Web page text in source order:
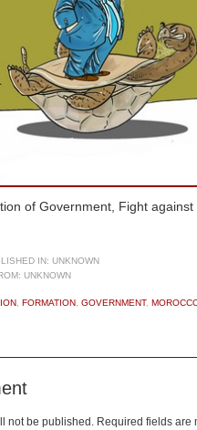
of Government, Fight
IN: UNKNOWN
UNKNOWN
, FORMATION, GOVERNMENT,
not be published. Required fields are